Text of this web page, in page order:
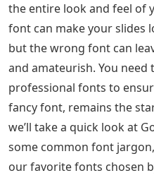
the entire look and feel of
font can make your slides
but the wrong font can
and amateurish. You need
professional fonts to
fancy font, remains the
we’ll take a quick look at
some common font
our favorite fonts chosen